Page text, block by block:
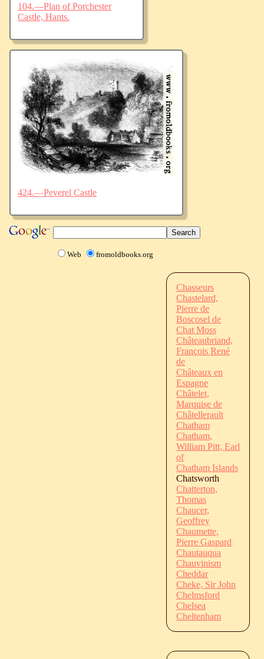
104.—Plan of Porchester
Castle, Hants.
424.—Peverel Castle
Web fromoldbooks.org
Chasseurs
Chastelard,
Pierre de
Boscosel de
Chat Moss
Châteaubriand,
François René
de
Châteaux en
Espagne
Châtelet,
Marquise de
Châtellerault
Chatham
Chatham,
William Pitt, Earl
of
Chatham Islands
Chatsworth
Chatterton,
Thomas
Chaucer,
Geoffrey
Chaumette,
Pierre Gaspard
Chautauqua
Chauvinism
Cheddar
Cheke, Sir John
Chelmsford
Chelsea
Cheltenham